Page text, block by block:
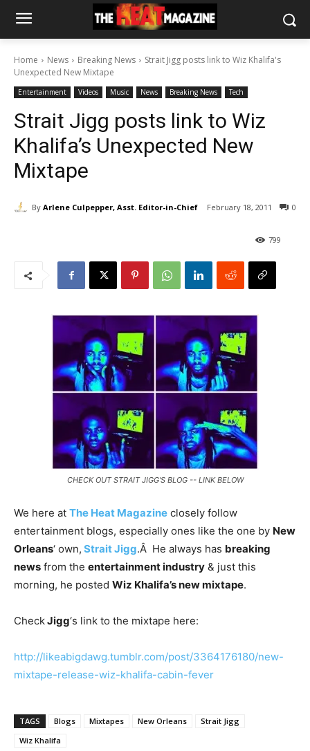
Home News Breaking News
Strait Jigg posts link to Wiz Khalifa's
Unexpected New Mixtape
Entertainment Videos Music News Breaking News Tech
Strait Jigg posts link to Wiz
Khalifa’s Unexpected New
Mixtape
By Arlene Culpepper, Asst. Editor-in-Chief February 18, 2011 0
799
CHECK OUT STRAIT JIGG'S BLOG -- LINK BELOW
We here at The Heat Magazine closely follow
entertainment blogs, especially ones like the one by New
Orleans‘ own, Strait Jigg.Â He always has breaking
news from the entertainment industry & just this
morning, he posted Wiz Khalifa’s new mixtape.
CheckJigg‘s link to the mixtape here:
http://likeabigdawg.tumblr.com/post/3364176180/new-
mixtape-release-wiz-khalifa-cabin-fever
TAGS Blogs Mixtapes New Orleans
Strait Jigg
Wiz Khalifa